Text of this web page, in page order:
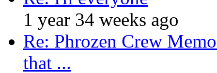
1 year 34 weeks ago
Re: Phrozen Crew
that ...